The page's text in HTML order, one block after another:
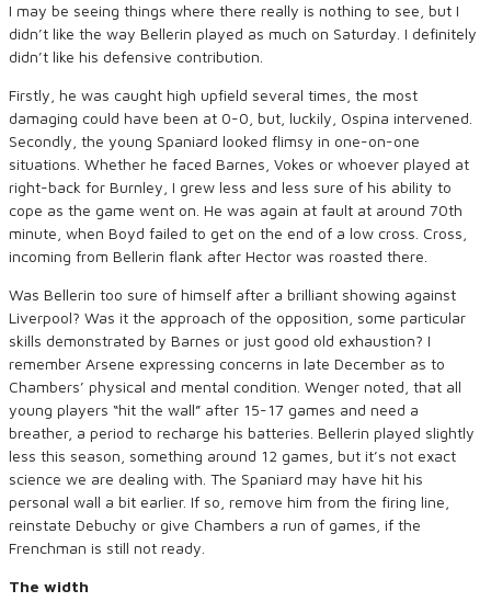
I may be seeing things where there really is nothing to see, but I
didn’t like the way Bellerin played as much on Saturday. I definitely
didn’t like his defensive contribution.
Firstly, he was caught high upfield several times, the most
damaging could have been at 0-0, but, luckily, Ospina intervened.
Secondly, the young Spaniard looked flimsy in one-on-one
situations. Whether he faced Barnes, Vokes or whoever played at
right-back for Burnley, I grew less and less sure of his ability to
cope as the game went on. He was again at fault at around 70th
minute, when Boyd failed to get on the end of a low cross. Cross,
incoming from Bellerin flank after Hector was roasted there.
Was Bellerin too sure of himself after a brilliant showing against
Liverpool? Was it the approach of the opposition, some particular
skills demonstrated by Barnes or just good old exhaustion? I
remember Arsene expressing concerns in late December as to
Chambers’ physical and mental condition. Wenger noted, that all
young players “hit the wall” after 15-17 games and need a
breather, a period to recharge his batteries. Bellerin played slightly
less this season, something around 12 games, but it’s not exact
science we are dealing with. The Spaniard may have hit his
personal wall a bit earlier. If so, remove him from the firing line,
reinstate Debuchy or give Chambers a run of games, if the
Frenchman is still not ready.
The width